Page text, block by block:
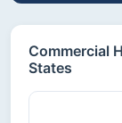
Commercial
States